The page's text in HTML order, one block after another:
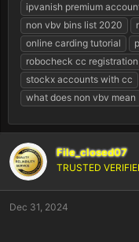
r
t
e
r
ipvanish premium
non vbv bins list 2020
online carding tutorial
robocheck cc registration
stockx accounts with cc
what does non vbv mean
File_closed07
TRUSTED
Dec 31, 2024